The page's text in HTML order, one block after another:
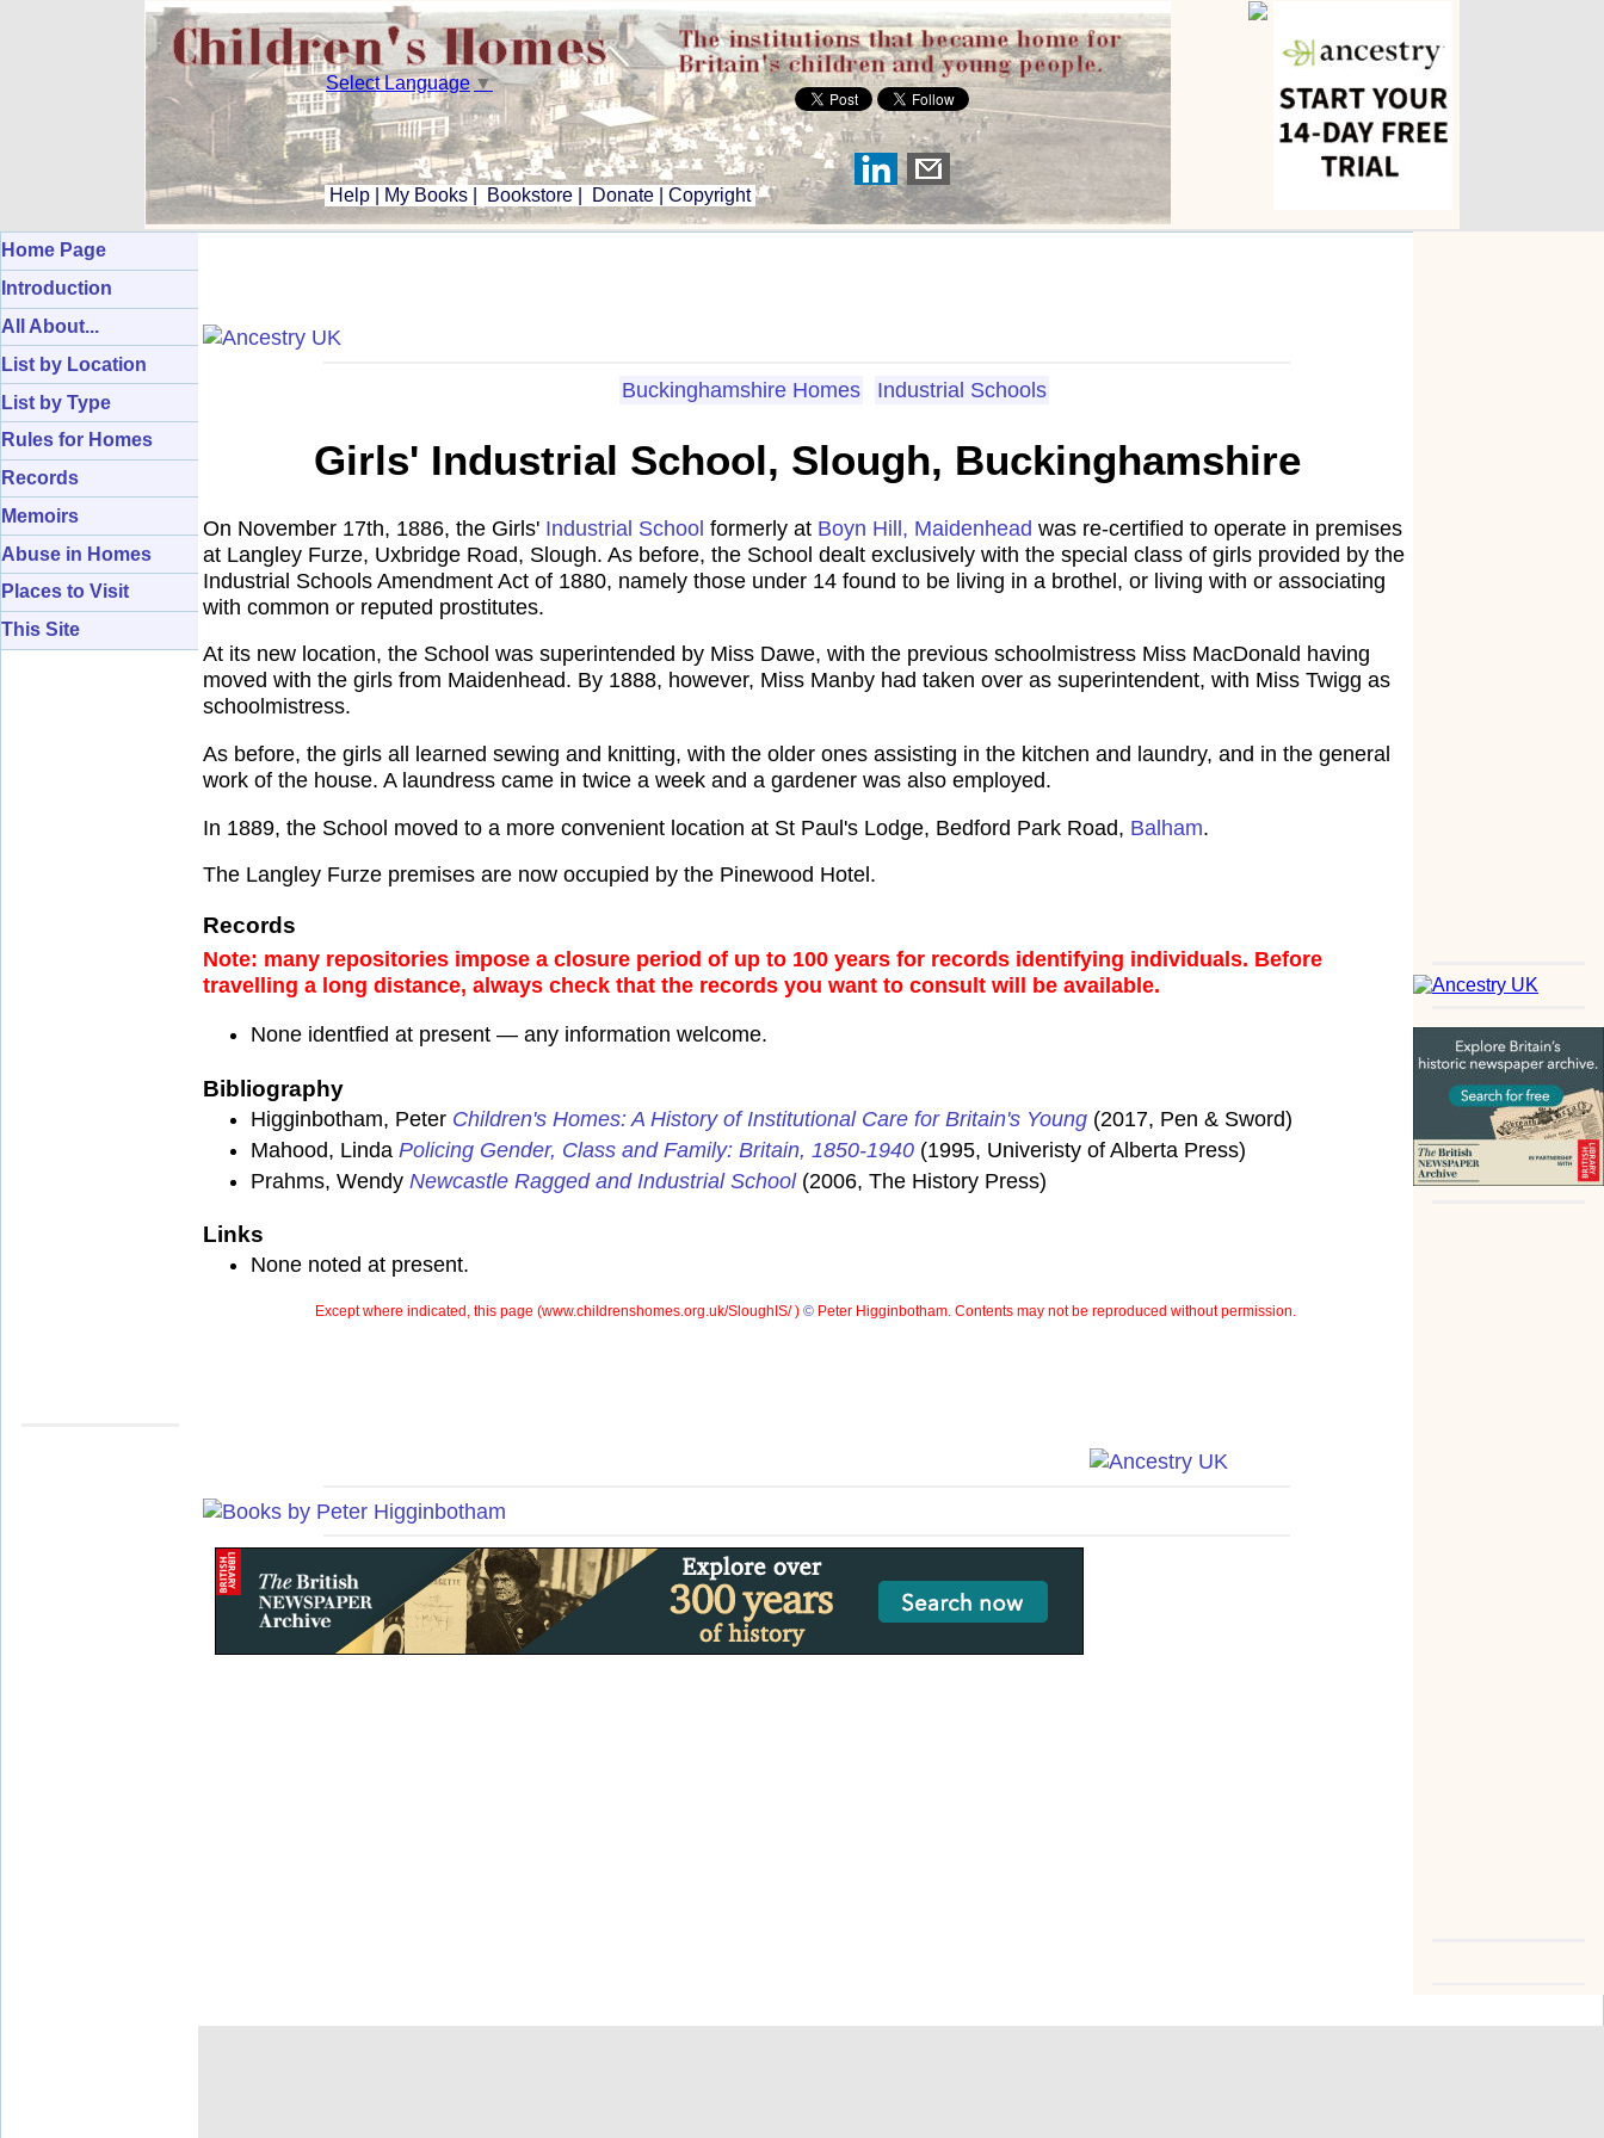
Select Language ▼
Help My Books Bookstore Donate Copyright
Home Page
Introduction
All About...
List by Location
List by Type
Rules for Homes
Records
Memoirs
Abuse in Homes
Places to Visit
This Site
Buckinghamshire Homes Industrial Schools
Girls' Industrial School, Slough, Buckinghamshire
On November 17th, 1886, the Girls' Industrial School formerly at Boyn Hill, Maidenhead was re-certified to operate in premises
at Langley Furze, Uxbridge Road, Slough. As before, the School dealt exclusively with the special class of girls provided by the
Industrial Schools Amendment Act of 1880, namely those under 14 found to be living in a brothel, or living with or associating
with common or reputed prostitutes.
At its new location, the School was superintended by Miss Dawe, with the previous schoolmistress Miss MacDonald having
moved with the girls from Maidenhead. By 1888, however, Miss Manby had taken over as superintendent, with Miss Twigg as
schoolmistress.
As before, the girls all learned sewing and knitting, with the older ones assisting in the kitchen and laundry, and in the general
work of the house. A laundress came in twice a week and a gardener was also employed.
In 1889, the School moved to a more convenient location at St Paul's Lodge, Bedford Park Road, Balham.
The Langley Furze premises are now occupied by the Pinewood Hotel.
Records
Note: many repositories impose a closure period of up to 100 years for records identifying individuals. Before
travelling a long distance, always check that the records you want to consult will be available.
None identfied at present — any information welcome.
Bibliography
Higginbotham, Peter Children's Homes: A History of Institutional Care for Britain's Young (2017, Pen & Sword)
Mahood, Linda Policing Gender, Class and Family: Britain, 1850-1940 (1995, Univeristy of Alberta Press)
Prahms, Wendy Newcastle Ragged and Industrial School(2006, The History Press)
Links
None noted at present.
Except where indicated, this page (www.childrenshomes.org.uk/SloughIS/ ) © Peter Higginbotham. Contents may not be reproduced without permission.